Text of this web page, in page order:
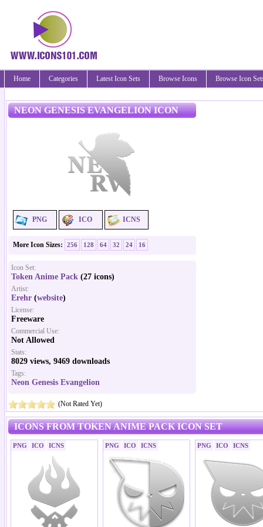
Home Categories Latest Icon Sets Browse Icons Browse Icon
NEON GENESIS EVANGELION ICON
PNG ICO ICNS
More Icon Sizes: 256 128 64 32 24 16
Icon Set:
Token Anime Pack (27 icons)
Artist:
Erehr (website)
License:
Freeware
Commercial Use:
Not Allowed
Stats:
8029 views, 9469 downloads
Tags:
Neon Genesis Evangelion
(Not Rated Yet)
ICONS FROM TOKEN ANIME PACK ICON SET
PNG ICO ICNS PNG ICO ICNS PNG ICO ICNS